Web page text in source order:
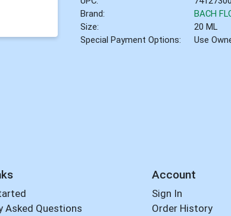
Brand:
BACH
Size:
20 ML
Special Payment Options:
Use
Asked Questions
Account
Sign In
Order History